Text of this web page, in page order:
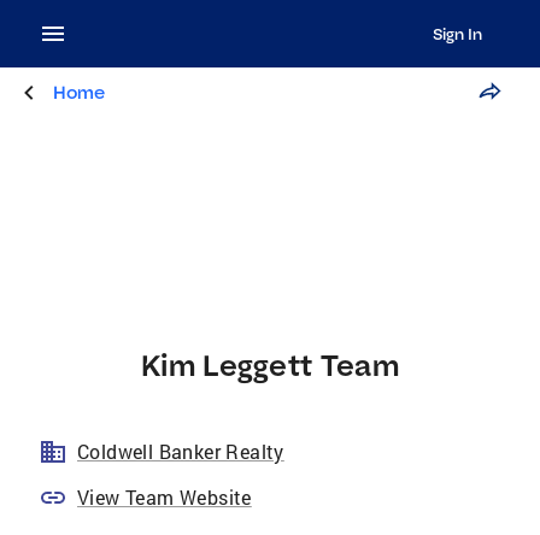
Sign In
Home
Kim Leggett Team
Coldwell Banker Realty
View Team Website